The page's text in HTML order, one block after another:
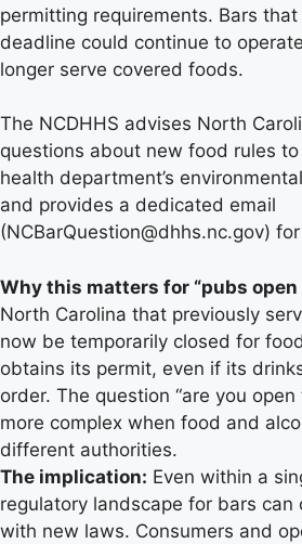
permitting requirements. Bars
deadline could continue to
longer serve covered foods.
The NCDHHS advises North
questions about new food rules
health department’s
and provides a dedicated email
(NCBarQuestion@dhhs.nc.gov)
Why this matters for “pubs open
North Carolina that previously
now be temporarily closed for
obtains its permit, even if its
order. The question “are you
more complex when food and
different authorities.
The implication: Even within a
regulatory landscape for bars can
with new laws. Consumers and